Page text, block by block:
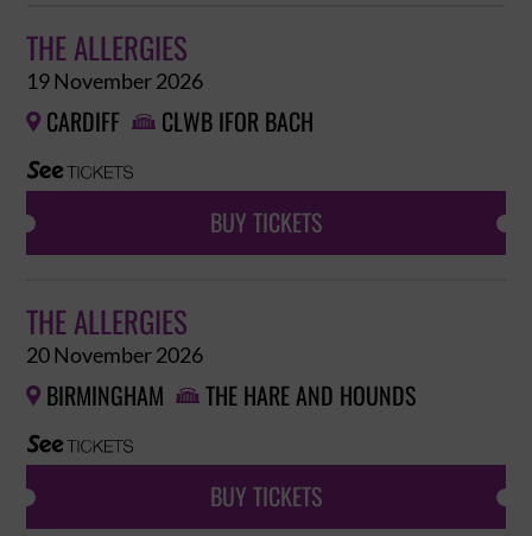
THE ALLERGIES
19 November 2026
 CARDIFF  CLWB IFOR BACH
BUY TICKETS
THE ALLERGIES
20 November 2026
 BIRMINGHAM  THE HARE AND HOUNDS
BUY TICKETS